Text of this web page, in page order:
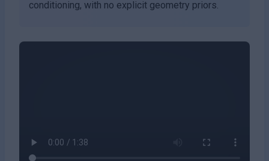
conditioning, with no explicit geometry priors.